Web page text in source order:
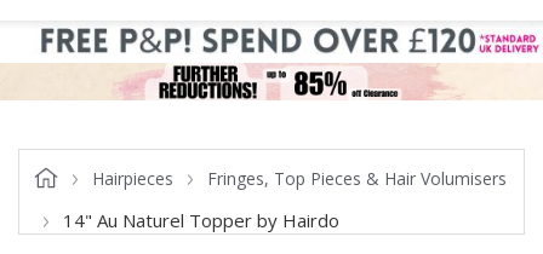
Hairpieces Fringes, Top Pieces & Hair Volumisers
14" Au Naturel Topper by Hairdo